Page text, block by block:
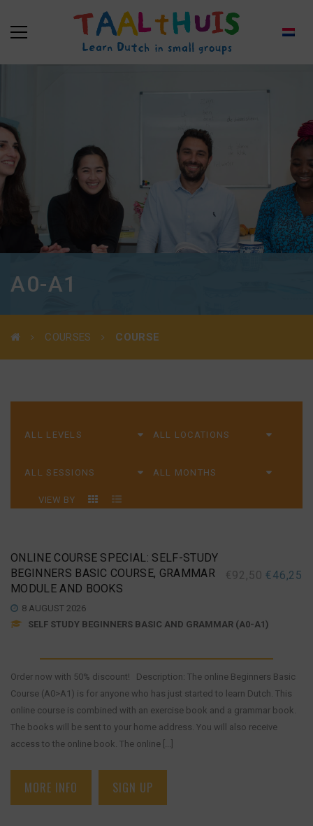
A0-A1
COURSES COURSE
VIEW BY
ONLINE COURSE SPECIAL: SELF-STUDY
BEGINNERS BASIC COURSE, GRAMMAR
MODULE AND BOOKS
€92,50 €46,25
8 AUGUST 2026
SELF STUDY BEGINNERS BASIC AND GRAMMAR (A0-A1)
Order now with 50% discount! Description: The online Beginners Basic
Course (A0>A1) is for anyone who has just started to learn Dutch. This
online course is combined with an exercise book and a grammar book.
The books will be sent to your home address. You will also receive
access to the online book. The online [...]
MORE INFO SIGN UP